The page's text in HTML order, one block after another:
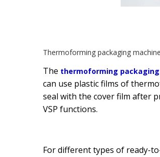
Thermoforming packaging
The thermoforming
can use plastic films of
seal with the cover film after
VSP functions.
For different types of ready-